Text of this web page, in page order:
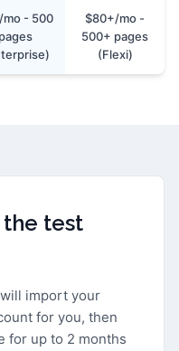
- 500
pages
$80+/mo -
500+ pages
(Flexi)
the test
will import your
for you, then
for up to 2 months